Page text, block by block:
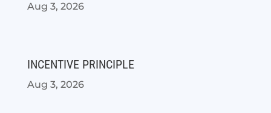
Aug 3, 2026
INCENTIVE PRINCIPLE
Aug 3, 2026